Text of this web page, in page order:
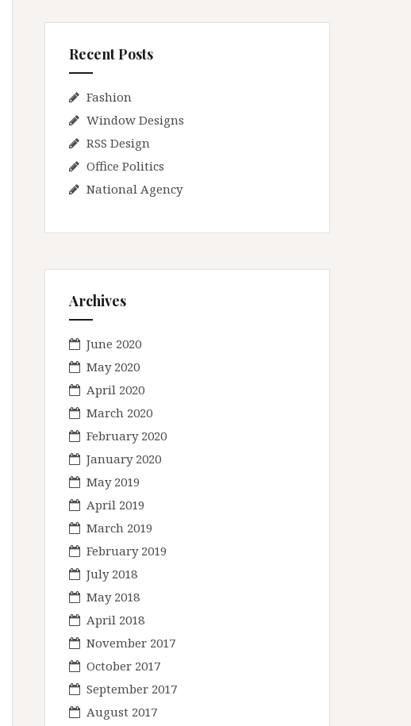
Recent Posts
Fashion
Window Designs
RSS Design
Office Politics
National Agency
Archives
June 2020
May 2020
April 2020
March 2020
February 2020
January 2020
May 2019
April 2019
March 2019
February 2019
July 2018
May 2018
April 2018
November 2017
October 2017
September 2017
August 2017